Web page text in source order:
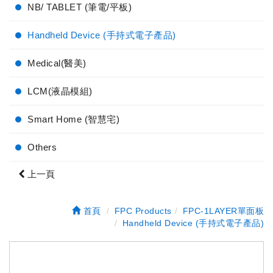
NB/ TABLET (筆電/平板)
Handheld Device (手持式電子產品)
Medical(醫美)
LCM(液晶模組)
Smart Home (智慧宅)
Others
上一頁
首頁 FPC Products
FPC-1LAYER單面板
Handheld Device (手持式電子產品)